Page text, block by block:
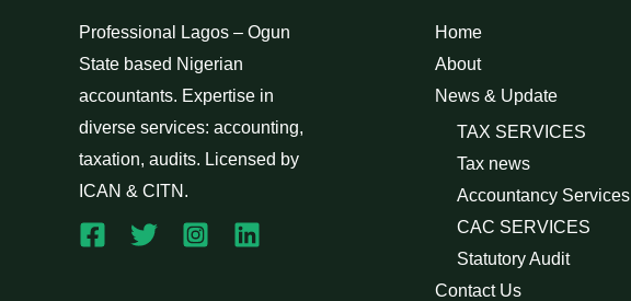
Professional Lagos – Ogun
State based Nigerian
accountants. Expertise in
diverse services: accounting,
taxation, audits. Licensed by
ICAN & CITN.
Home
About
News & Update
TAX SERVICES
Tax news
Accountancy Services
CAC SERVICES
Statutory Audit
Contact Us